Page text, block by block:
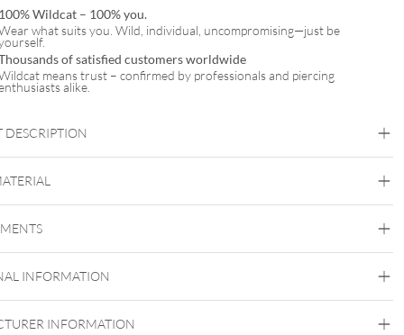
100% Wildcat – 100% you.
what suits you. Wild, individual, uncompromising—just be
of satisfied customers worldwide
means trust – confirmed by professionals and piercing
alike.
DESCRIPTION
Silvercoloured Metal
INFORMATION
INFORMATION